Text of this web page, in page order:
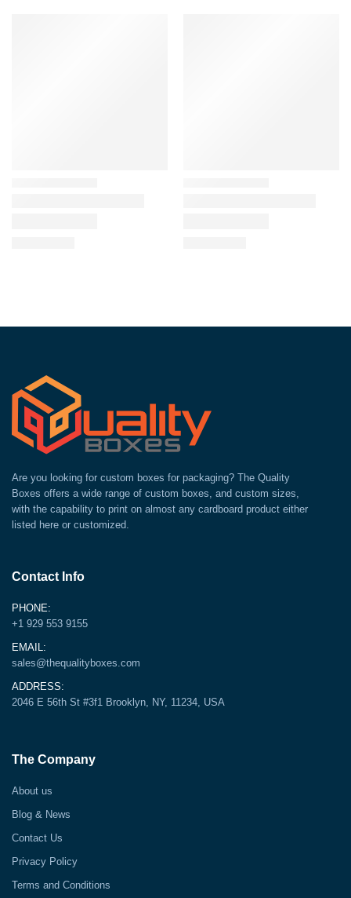
Are you looking for custom boxes for packaging? The Quality
Boxes offers a wide range of custom boxes, and custom sizes,
with the capability to print on almost any cardboard product either
listed here or customized.
Contact Info
PHONE:
+1 929 553 9155
EMAIL:
sales@thequalityboxes.com
ADDRESS:
2046 E 56th St #3f1 Brooklyn, NY, 11234, USA
The Company
About us
Blog & News
Contact Us
Privacy Policy
Terms and Conditions